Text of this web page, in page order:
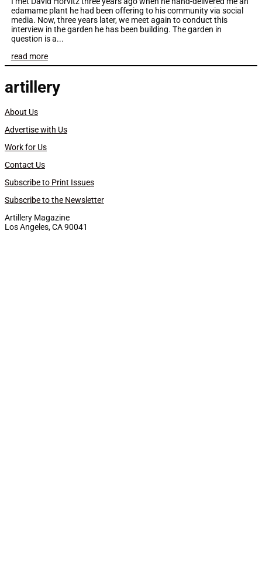
edamame plant he had been offering to his community via social
media. Now, three years later, we meet again to conduct this
interview in the garden he has been building. The garden in
question is a...
read more
artillery
About Us
Advertise with Us
Work for Us
Contact Us
Subscribe to Print Issues
Subscribe to the Newsletter
Artillery Magazine
Los Angeles, CA 90041